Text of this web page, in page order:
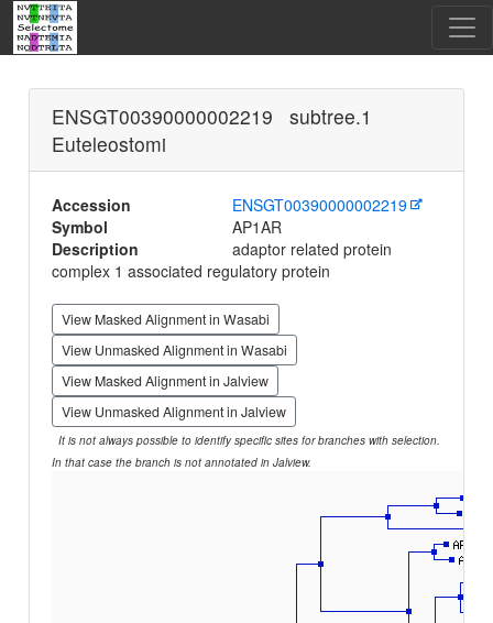
ENSGT00390000002219 subtree.1
Euteleostomi
Accession
ENSGT00390000002219
Symbol
AP1AR
Description
adaptor related protein
complex 1 associated regulatory protein
View Masked Alignment in Wasabi
View Unmasked Alignment in Wasabi
View Masked Alignment in Jalview
View Unmasked Alignment in Jalview
It is not always possible to identify specific sites for branches with selection.
In that case the branch is not annotated in Jalview.